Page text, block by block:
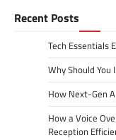
Recent Posts
Tech Essentials
Why Should
How Next-Gen
How a Voice
Reception